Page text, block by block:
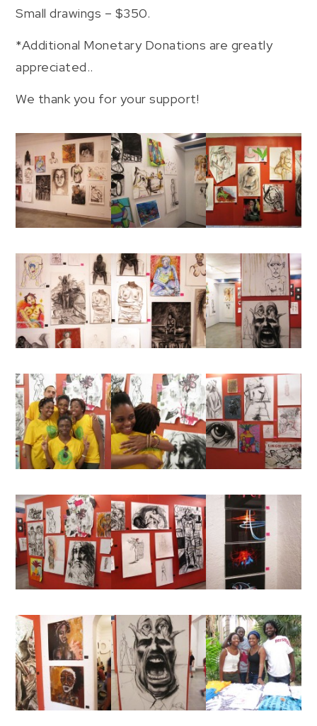
Small drawings – $350.
*Additional Monetary Donations are greatly
appreciated..
We thank you for your support!